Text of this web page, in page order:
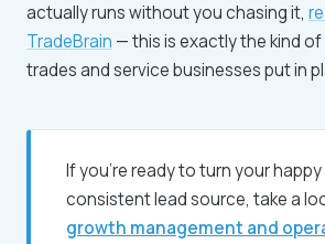
actually runs without you chasing it,
TradeBrain — this is exactly the kind
trades and service businesses put in
If you're ready to turn your
consistent lead source, take a
growth management and